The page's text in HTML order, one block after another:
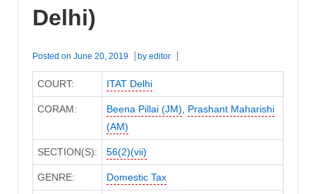
Delhi)
Posted on June 20, 2019 by editor
COURT: ITAT Delhi
CORAM: Beena Pillai (JM), Prashant Maharishi
(AM)
SECTION(S): 56(2)(vii)
GENRE: Domestic Tax